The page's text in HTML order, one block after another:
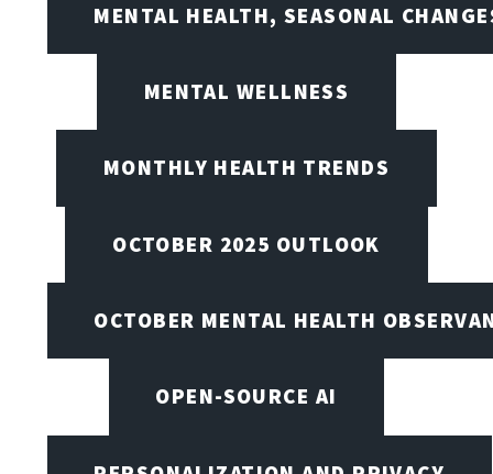
MENTAL HEALTH, SEASONAL
MENTAL WELLNESS
MONTHLY HEALTH TRENDS
OCTOBER 2025 OUTLOOK
OCTOBER MENTAL HEALTH
OPEN-SOURCE AI